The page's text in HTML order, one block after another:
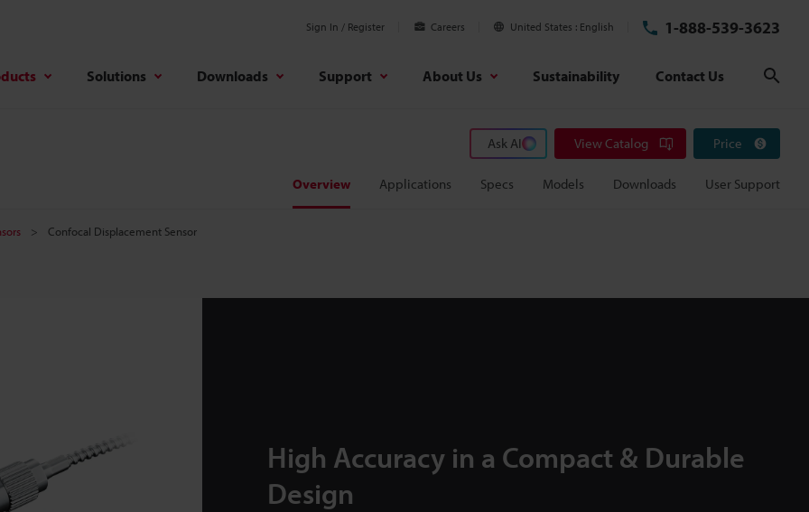
Sign In / Register Careers United States English 1-888-539-3623
Solutions Downloads Support About Us Sustainability Contact Us
Ask AI View Catalog Price
Overview Applications Specs Models Downloads User Support
Confocal Displacement Sensor
High Accuracy in a Compact & Durable
Design